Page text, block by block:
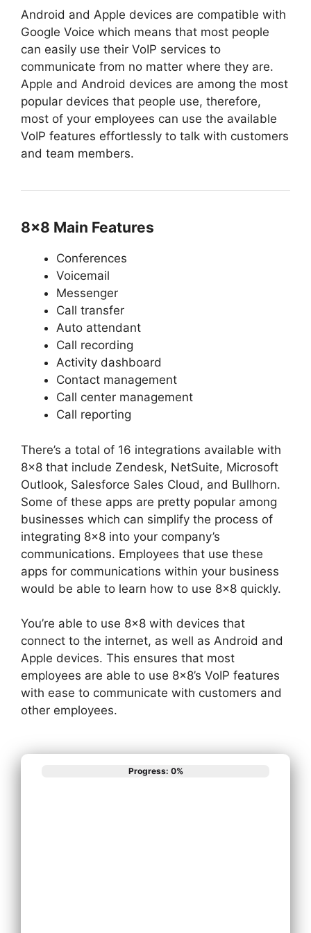
Android and Apple devices are compatible with
Google Voice which means that most people
can easily use their VoIP services to
communicate from no matter where they are.
Apple and Android devices are among the most
popular devices that people use, therefore,
most of your employees can use the available
VoIP features effortlessly to talk with customers
and team members.
8×8 Main Features
Conferences
Voicemail
Messenger
Call transfer
Auto attendant
Call recording
Activity dashboard
Contact management
Call center management
Call reporting
There’s a total of 16 integrations available with
8×8 that include Zendesk, NetSuite, Microsoft
Outlook, Salesforce Sales Cloud, and Bullhorn.
Some of these apps are pretty popular among
businesses which can simplify the process of
integrating 8×8 into your company’s
communications. Employees that use these
apps for communications within your business
would be able to learn how to use 8×8 quickly.
You’re able to use 8×8 with devices that
connect to the internet, as well as Android and
Apple devices. This ensures that most
employees are able to use 8×8’s VoIP features
with ease to communicate with customers and
other employees.
Progress: 0%